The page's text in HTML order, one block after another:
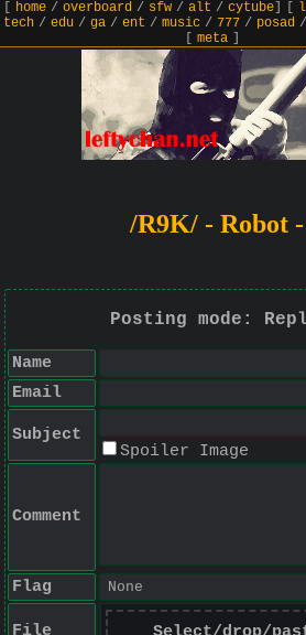
home/ overboard/ sfw/ alt / cytube]
tech / edu / ga / ent / music / 777 / posad /
meta]
/R9K/ - Robot -
Posting mode:
Name
Email
Subject
Spoiler Image
Comment
Flag
File